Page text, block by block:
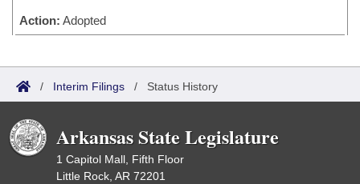
Bills in Joint Committees
Personalized Bill Tracking
Bills Returned from Committee
Bill Conflicts Report
Senate
Senate Budget
House Roll Call
Governor's Veto List
Action: Adopted
/ Interim Filings / Status History
Arkansas State Legislature
1 Capitol Mall, Fifth Floor
Little Rock, AR 72201